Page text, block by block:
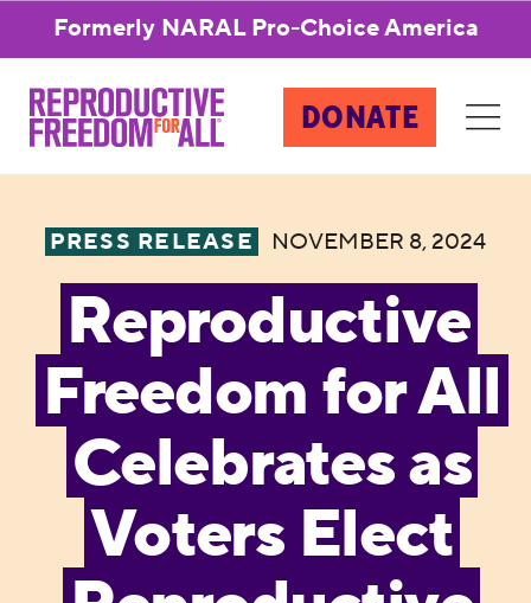
Formerly NARAL Pro-Choice America
DONATE
PRESS RELEASE NOVEMBER 8, 2024
Reproductive
Freedom for All
Celebrates as
Voters Elect